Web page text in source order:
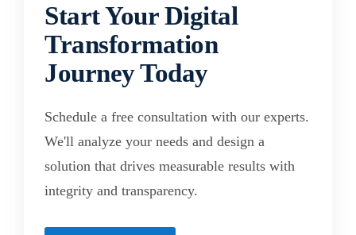
Start Your Digital
Transformation
Journey Today
Schedule a free consultation with our experts.
We'll analyze your needs and design a
solution that drives measurable results with
integrity and transparency.